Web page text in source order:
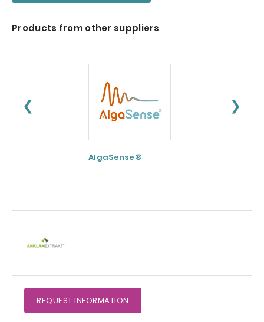
Products from other suppliers
❮ ❯
AlgaSense®
REQUEST INFORMATION